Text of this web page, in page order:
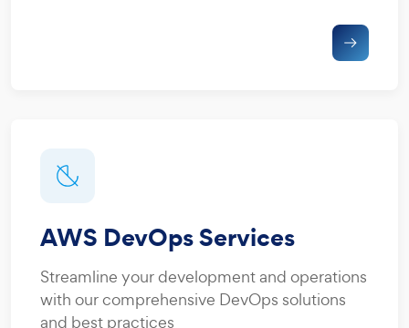
AWS DevOps Services
Streamline your development and operations
with our comprehensive DevOps solutions
and best practices